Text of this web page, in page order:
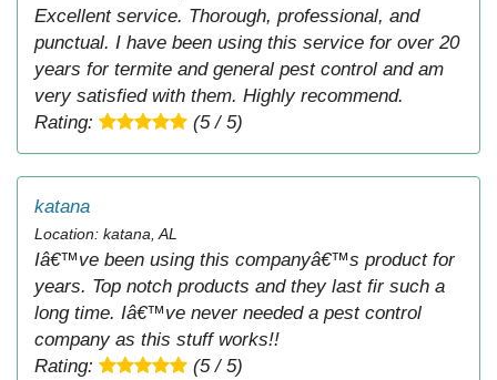
Excellent service. Thorough, professional, and
punctual. I have been using this service for over 20
years for termite and general pest control and am
very satisfied with them. Highly recommend.
Rating:
(5 / 5)
katana
Location: katana, AL
Iâ€™ve been using this companyâ€™s product for
years. Top notch products and they last fir such a
long time. Iâ€™ve never needed a pest control
company as this stuff works!!
Rating:
(5 / 5)